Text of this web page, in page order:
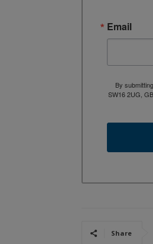
Email
By
SW16 2UG,
Share